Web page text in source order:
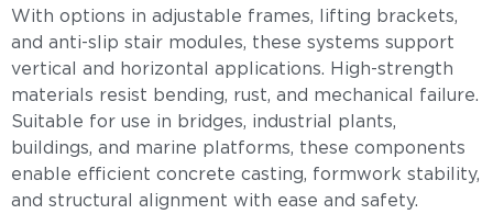
With options in adjustable frames, lifting brackets,
and anti-slip stair modules, these systems support
vertical and horizontal applications. High-strength
materials resist bending, rust, and mechanical failure.
Suitable for use in bridges, industrial plants,
buildings, and marine platforms, these components
enable efficient concrete casting, formwork stability,
and structural alignment with ease and safety.